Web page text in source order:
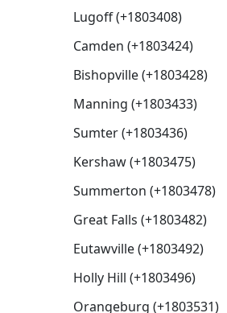
Lugoff (+1803408)
Camden (+1803424)
Bishopville (+1803428)
Manning (+1803433)
Sumter (+1803436)
Kershaw (+1803475)
Summerton (+1803478)
Great Falls (+1803482)
Eutawville (+1803492)
Holly Hill (+1803496)
Orangeburg (+1803531)